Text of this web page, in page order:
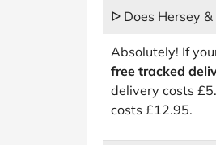
ᐅ Does Hersey
Absolutely! If
free tracked
delivery costs
costs £12.95.